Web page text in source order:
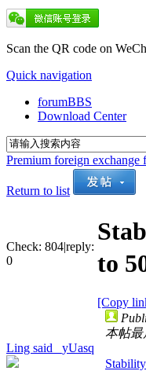
Scan the QR code on
Quick navigation
forumBBS
Download Center
Premium foreign exchange
Return to list
Check: 804|reply:
0
to
[Copy
Ling said _yUasq
本帖最